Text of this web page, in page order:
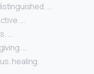
…
…
…
…
healing.